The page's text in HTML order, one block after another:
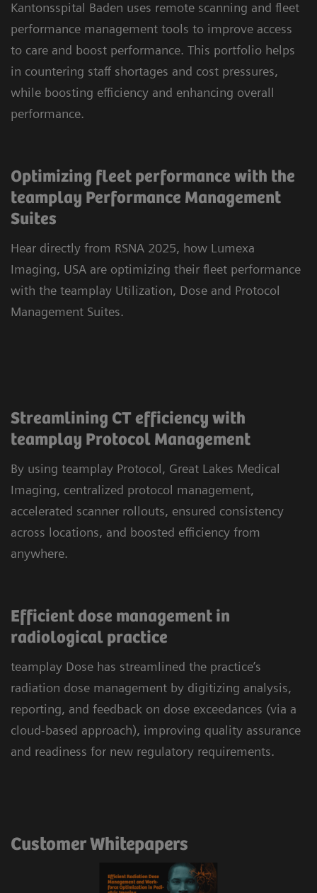
Kantonsspital Baden uses remote scanning and fleet
performance management tools to improve access
to care and boost performance. This portfolio helps
in countering staff shortages and cost pressures,
while boosting efficiency and enhancing overall
performance.
Optimizing fleet performance with the
teamplay Performance Management
Suites
Hear directly from RSNA 2025, how Lumexa
Imaging, USA are optimizing their fleet performance
with the teamplay Utilization, Dose and Protocol
Management Suites.
Streamlining CT efficiency with
teamplay Protocol Management
By using teamplay Protocol, Great Lakes Medical
Imaging, centralized protocol management,
accelerated scanner rollouts, ensured consistency
across locations, and boosted efficiency from
anywhere.
Efficient dose management in
radiological practice
teamplay Dose has streamlined the practice’s
radiation dose management by digitizing analysis,
reporting, and feedback on dose exceedances (via a
cloud-based approach), improving quality assurance
and readiness for new regulatory requirements.
Customer Whitepapers